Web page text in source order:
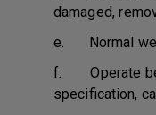
damaged,
e. Normal
f. Operate
specification,